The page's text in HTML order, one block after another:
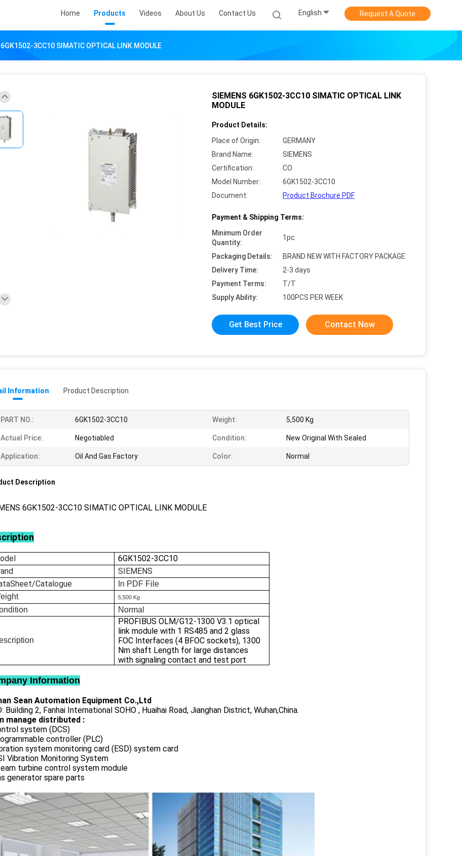
Home Products Videos About Us Contact Us English Request A Quote
3CC10 SIMATIC OPTICAL LINK MODULE
SIEMENS 6GK1502-3CC10 SIMATIC OPTICAL LINK
MODULE
Product Details:
Place of Origin:
GERMANY
Brand Name:
SIEMENS
Certification:
CO
Model Number:
6GK1502-3CC10
Document:
Product Brochure PDF
Payment & Shipping Terms:
Minimum Order
Quantity:
1pc
Packaging Details:
BRAND NEW WITH FACTORY PACKAGE
Delivery Time:
2-3 days
Payment Terms:
T/T
Supply Ability:
100PCS PER WEEK
Get Best Price Contact Now
Information Product Description
PART NO.: 6GK1502-3CC10 Weight: 5,500 Kg
Actual Price: Negotiabled Condition: New Original With Sealed
Application: Oil And Gas Factory Color: Normal
Description
6GK1502-3CC10 SIMATIC OPTICAL LINK MODULE
6GK1502-3CC10
SIEMENS
Catalogue
In PDF File
5,500 Kg
Normal
PROFIBUS OLM/G12-1300 V3.1 optical
link module with 1 RS485 and 2 glass
FOC Interfaces (4 BFOC sockets), 1300
Nm shaft Length for large distances
with signaling contact and test port
Information
Sean Automation Equipment Co.,Ltd
Building 2, Fanhai International SOHO , Huaihai Road, Jianghan District, Wuhan,China.
manage distributed :
system (DCS)
controller (PLC)
system monitoring card (ESD) system card
Vibration Monitoring System
turbine control system module
generator spare parts